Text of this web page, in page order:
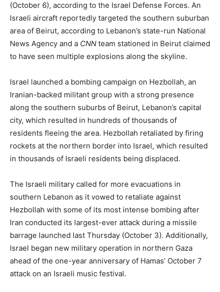
(October 6), according to the Israel Defense Forces. An
Israeli aircraft reportedly targeted the southern suburban
area of Beirut, according to Lebanon’s state-run National
News Agency and a CNN team stationed in Beirut claimed
to have seen multiple explosions along the skyline.
Israel launched a bombing campaign on Hezbollah, an
Iranian-backed militant group with a strong presence
along the southern suburbs of Beirut, Lebanon’s capital
city, which resulted in hundreds of thousands of
residents fleeing the area. Hezbollah retaliated by firing
rockets at the northern border into Israel, which resulted
in thousands of Israeli residents being displaced.
The Israeli military called for more evacuations in
southern Lebanon as it vowed to retaliate against
Hezbollah with some of its most intense bombing after
Iran conducted its largest-ever attack during a missile
barrage launched last Thursday (October 3). Additionally,
Israel began new military operation in northern Gaza
ahead of the one-year anniversary of Hamas’ October 7
attack on an Israeli music festival.